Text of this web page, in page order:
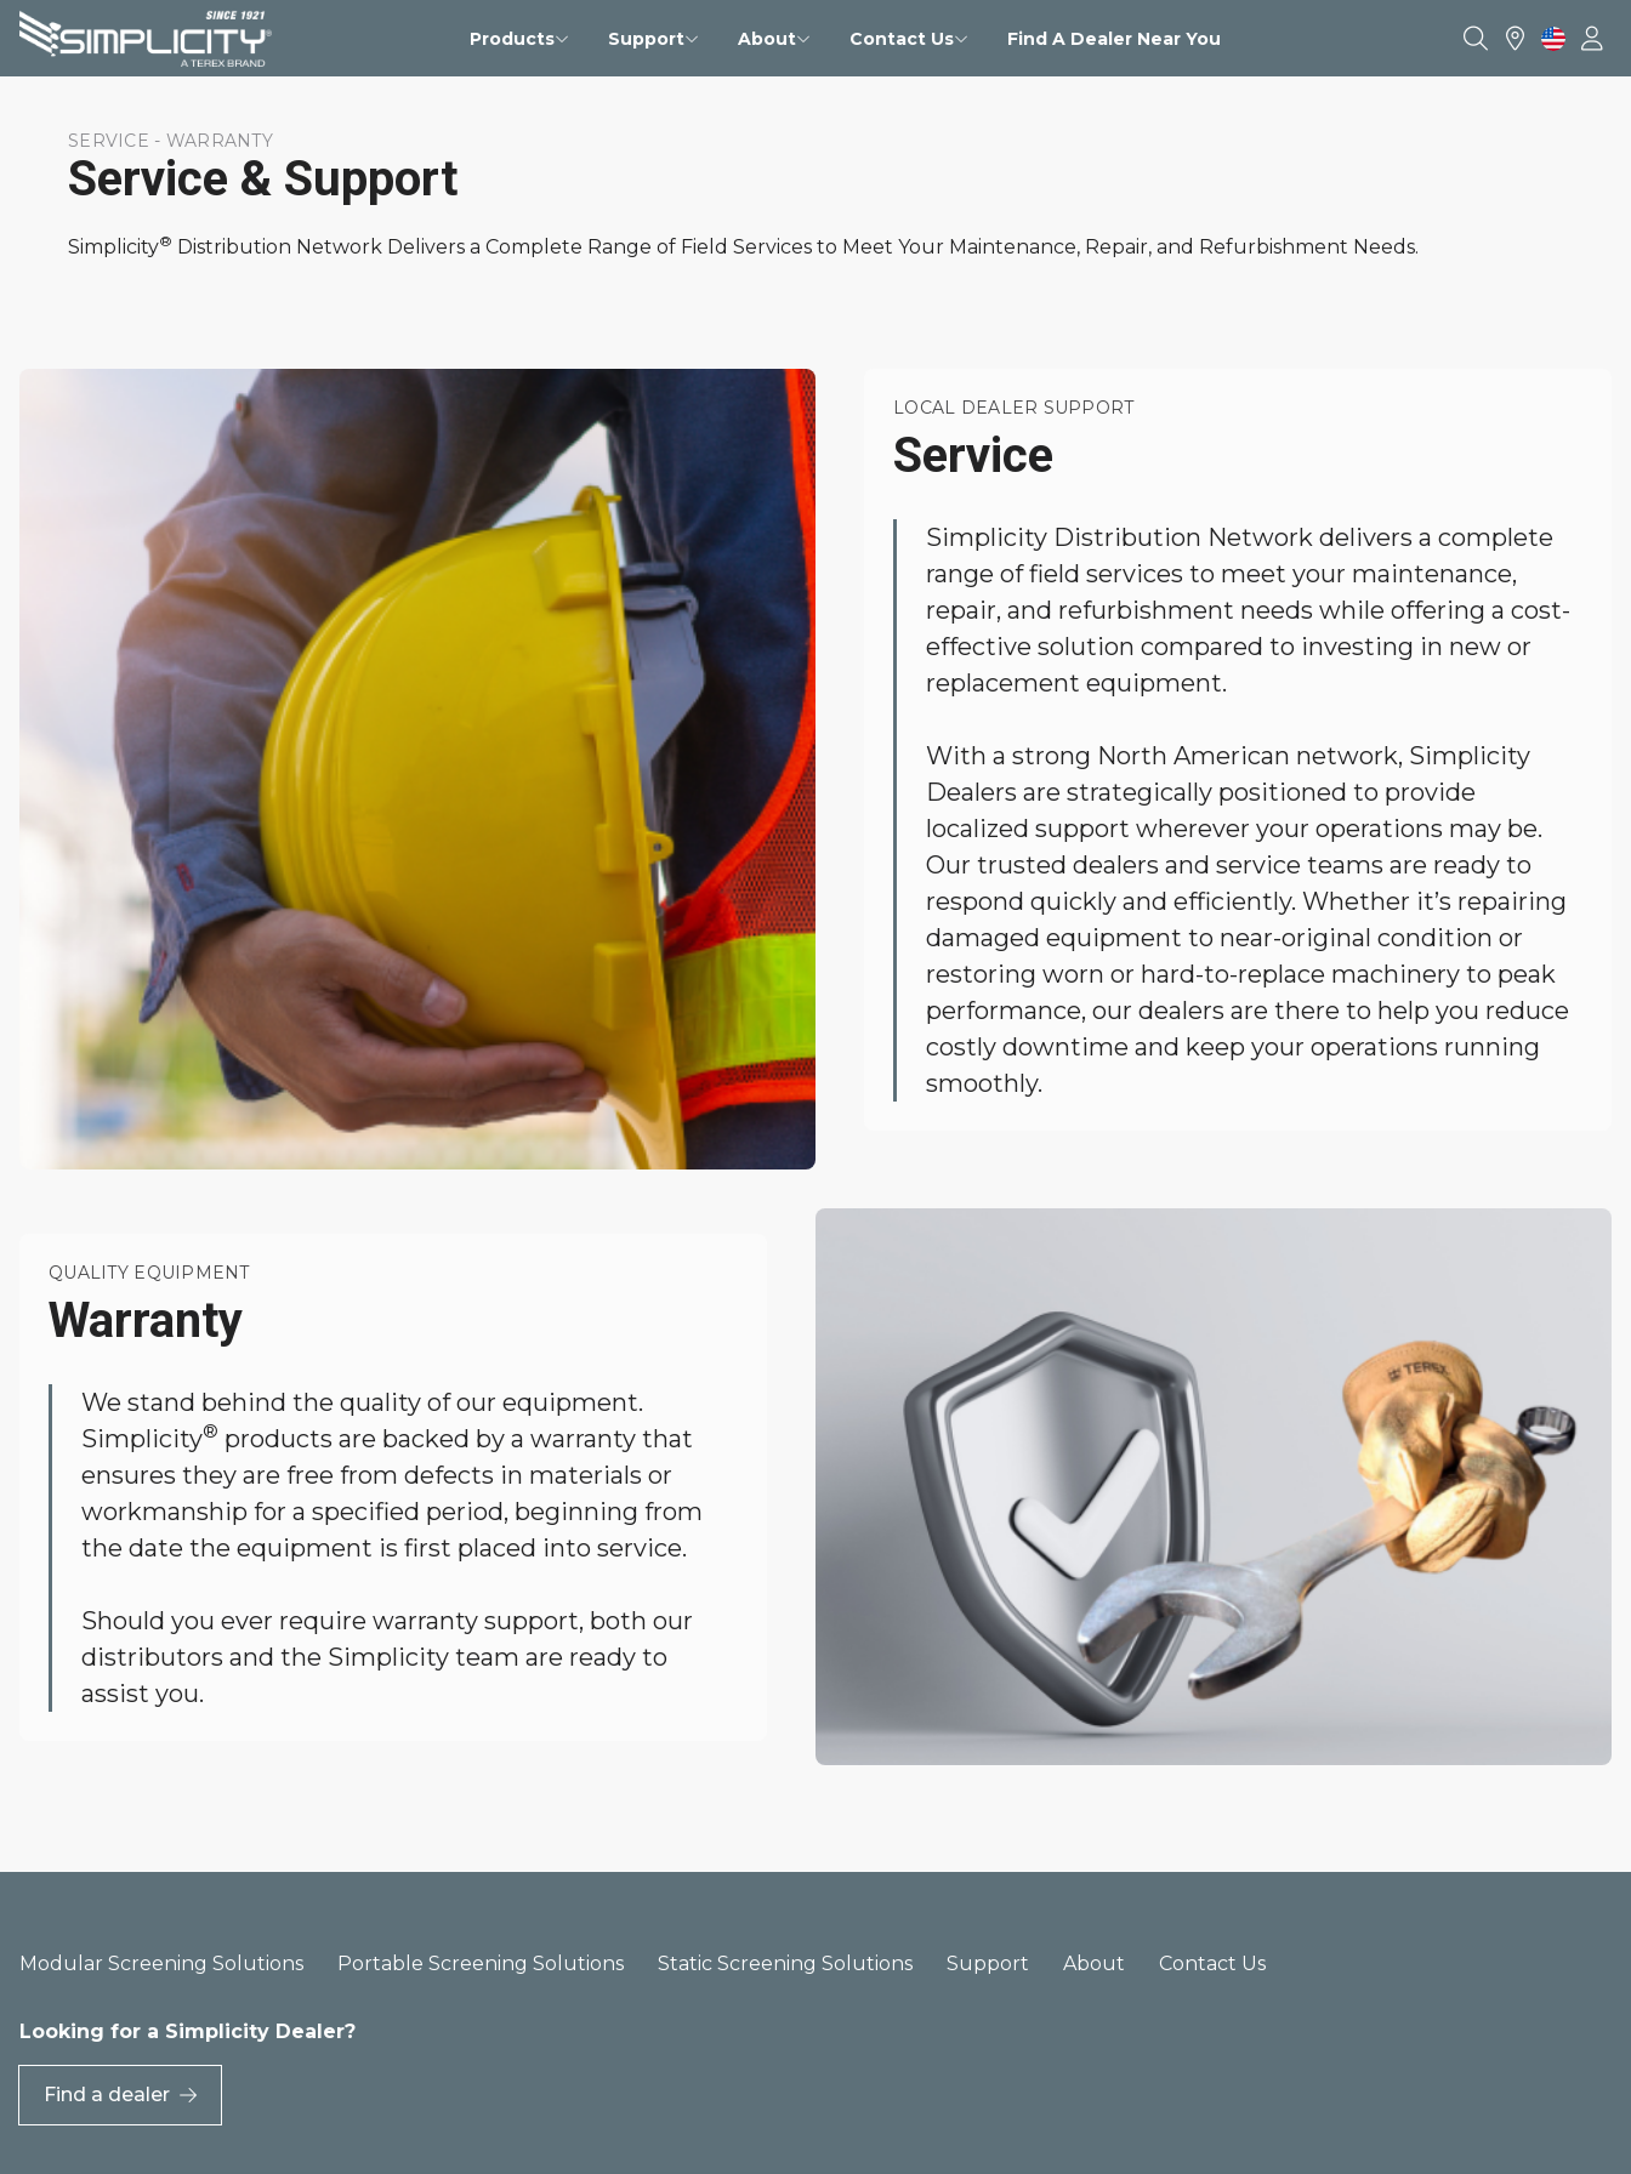
Products Support About Contact Us Find A Dealer Near You
SERVICE - WARRANTY
Service & Support
Simplicity® Distribution Network Delivers a Complete Range of Field Services to Meet Your Maintenance, Repair, and Refurbishment Needs.
LOCAL DEALER SUPPORT
Service
Simplicity Distribution Network delivers a complete
range of field services to meet your maintenance,
repair, and refurbishment needs while offering a cost-
effective solution compared to investing in new or
replacement equipment.
With a strong North American network, Simplicity
Dealers are strategically positioned to provide
localized support wherever your operations may be.
Our trusted dealers and service teams are ready to
respond quickly and efficiently. Whether it’s repairing
damaged equipment to near-original condition or
restoring worn or hard-to-replace machinery to peak
performance, our dealers are there to help you reduce
costly downtime and keep your operations running
smoothly.
QUALITY EQUIPMENT
Warranty
We stand behind the quality of our equipment.
Simplicity® products are backed by a warranty that
ensures they are free from defects in materials or
workmanship for a specified period, beginning from
the date the equipment is first placed into service.
Should you ever require warranty support, both our
distributors and the Simplicity team are ready to
assist you.
Modular Screening Solutions Portable Screening Solutions Static Screening Solutions Support About Contact Us
Looking for a Simplicity Dealer?
Find a dealer